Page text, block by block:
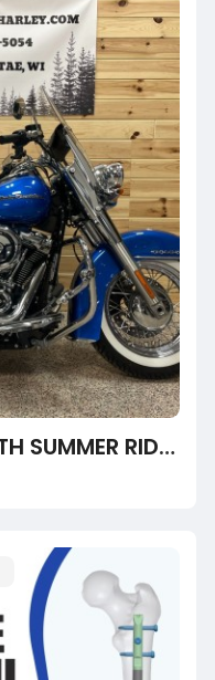
LOOKING FOR A SMOOTH SUMMER RIDE? EXPLORE THE 2018 SOFTAIL DELUXE 107!